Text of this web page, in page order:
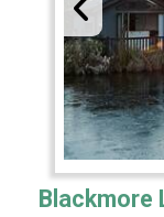
Blackmore